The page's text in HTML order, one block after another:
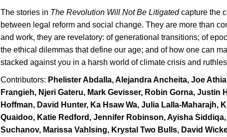
The stories in The Revolution Will Not Be Litigatedcapture the
between legal reform and social change. They are more than
and work, they are revelatory: of generational transitions; of
the ethical dilemmas that define our age; and of how one can
stacked against you in a harsh world of climate crisis and
Contributors: Phelister Abdalla, Alejandra Ancheita, Joe
Frangieh, Njeri Gateru, Mark Gevisser, Robin Gorna, Justin
Hoffman, David Hunter, Ka Hsaw Wa, Julia Lalla-Maharajh,
Quaidoo, Katie Redford, Jennifer Robinson, Ayisha
Suchanov, Marissa Vahlsing, Krystal Two Bulls, David